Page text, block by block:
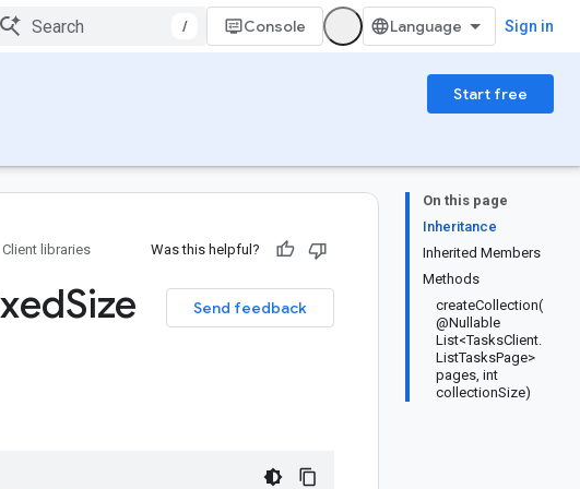
/ Console Sign in
Start free
On this page
Inheritance
Inherited Members
Methods
createCollection(
@Nullable
List<TasksClient.
ListTasksPage>
pages, int
collectionSize)
Client libraries Was this helpful?
Send feedback
Size